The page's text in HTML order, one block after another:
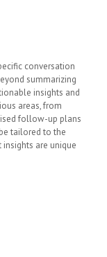
conversation
summarizing
insights and
areas, from
follow-up plans
tailored to the
are unique